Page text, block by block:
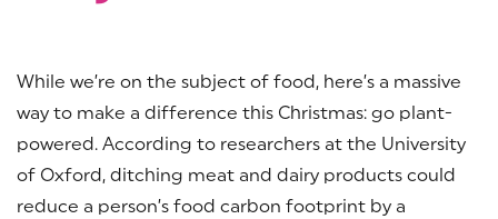
While we’re on the subject of food, here’s a massive
way to make a difference this Christmas: go plant-
powered. According to researchers at the University
of Oxford, ditching meat and dairy products could
reduce a person’s food carbon footprint by a